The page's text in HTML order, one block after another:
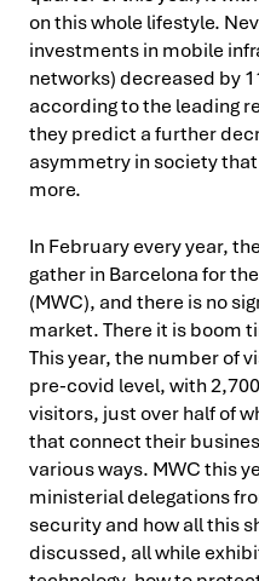
on this whole lifestyle.
investments in mobile
networks) decreased by
according to the leading
they predict a further
asymmetry in society
more.
In February every year,
gather in Barcelona for
(MWC), and there is no
market. There it is boom
This year, the number of
pre-covid level, with
visitors, just over half of
that connect their
various ways. MWC this
ministerial delegations
security and how all this
discussed, all while